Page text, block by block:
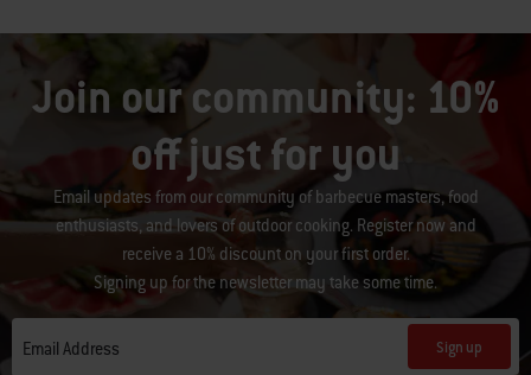
Join our community: 10%
off just for you
Email updates from our community of barbecue masters, food
enthusiasts, and lovers of outdoor cooking. Register now and
receive a 10% discount on your first order.
Signing up for the newsletter may take some time.
Email Address Sign up